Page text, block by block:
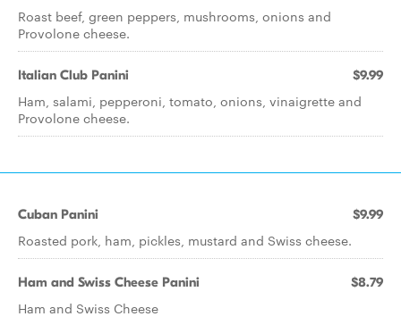
Roast beef, green peppers, mushrooms, onions and
Provolone cheese.
Italian Club Panini $9.99
Ham, salami, pepperoni, tomato, onions, vinaigrette and
Provolone cheese.
Cuban Panini $9.99
Roasted pork, ham, pickles, mustard and Swiss cheese.
Ham and Swiss Cheese Panini $8.79
Ham and Swiss Cheese